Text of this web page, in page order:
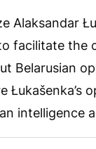
Alaksandar
facilitate the
Belarusian
intelligence